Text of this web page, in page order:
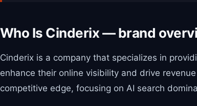
Who Is Cinderix — brand
Cinderix is a company that specializes in
enhance their online visibility and drive
competitive edge, focusing on AI search